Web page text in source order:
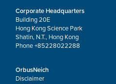
Corporate Headquarters
Building 20E
Hong Kong Science Park
Shatin, N.T., Hong Kong
Phone +85228022288
OrbusNeich
Disclaimer